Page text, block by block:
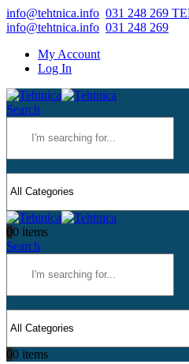
info@tehtnica.info 031 248 269
info@tehtnica.info 031 248 269
My Account
Log In
Search
00 items
Search
00 items